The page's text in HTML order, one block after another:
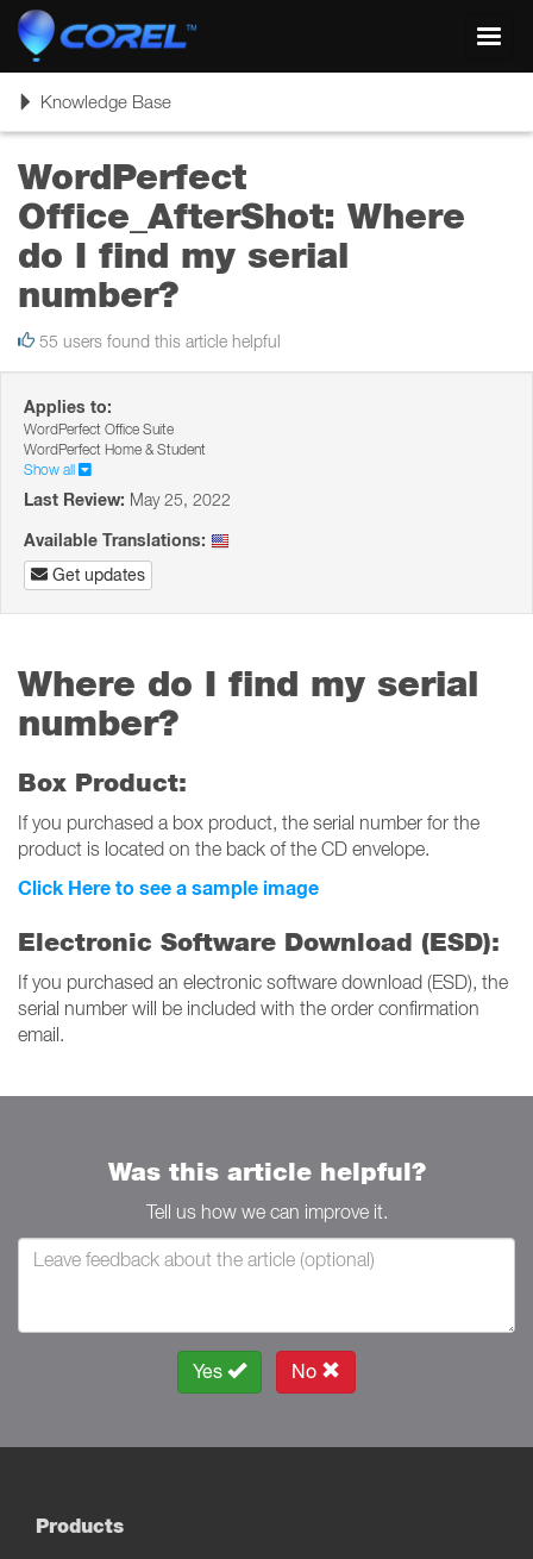
ToggleKnowledge Base
WordPerfect
Office_AfterShot: Where
do I find my serial
number?
55 users found this article helpful
Applies to:
WordPerfect Office Suite
WordPerfect Home & Student
Show all
Last Review: May 25, 2022
Available Translations:
Get updates
Where do I find my serial
number?
Box Product:
If you purchased a box product, the serial number for the
product is located on the back of the CD envelope.
Click Here to see a sample image
Electronic Software Download (ESD):
If you purchased an electronic software download (ESD), the
serial number will be included with the order confirmation
email.
Was this article helpful?
Tell us how we can improve it.
Yes No
Products